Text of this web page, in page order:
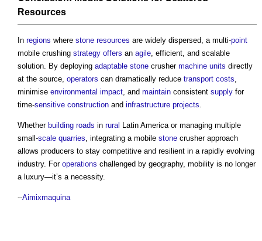
Resources
In regions where stone resources are widely dispersed, a multi-point
mobile crushing strategy offers an agile, efficient, and scalable
solution. By deploying adaptable stone crusher machine units directly
at the source, operators can dramatically reduce transport costs,
minimise environmental impact, and maintain consistent supply for
time-sensitive construction and infrastructure projects.
Whether building roads in rural Latin America or managing multiple
small-scale quarries, integrating a mobile stone crusher approach
allows producers to stay competitive and resilient in a rapidly evolving
industry. For operations challenged by geography, mobility is no longer
a luxury—it’s a necessity.
--Aimixmaquina